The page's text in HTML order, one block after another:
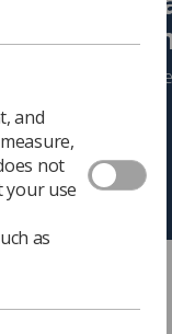
North America
Professionalism
and
not
your use
as